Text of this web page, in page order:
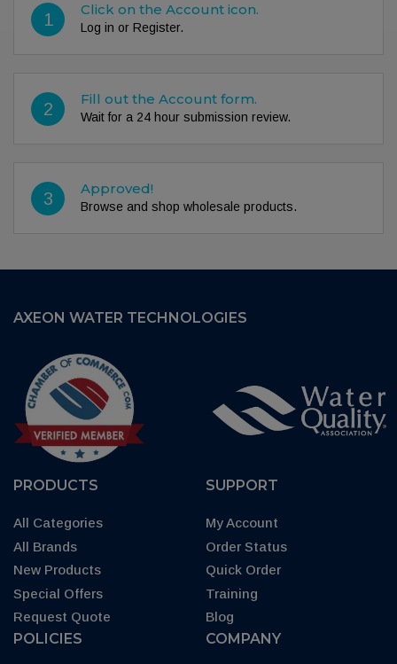
1 Click on the Account icon.
Log in or Register.
2 Fill out the Account form.
Wait for a 24 hour submission review.
3 Approved!
Browse and shop wholesale products.
AXEON WATER TECHNOLOGIES
PRODUCTS
All Categories
All Brands
New Products
Special Offers
Request Quote
SUPPORT
My Account
Order Status
Quick Order
Training
Blog
POLICIES COMPANY